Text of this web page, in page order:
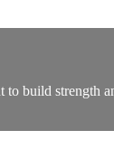
build strength